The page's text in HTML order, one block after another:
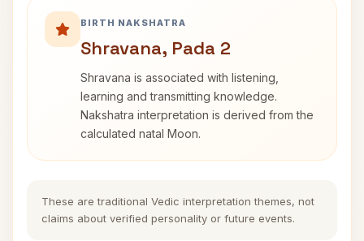
BIRTH NAKSHATRA
Shravana, Pada 2
Shravana is associated with listening,
learning and transmitting knowledge.
Nakshatra interpretation is derived from the
calculated natal Moon.
These are traditional Vedic interpretation themes, not
claims about verified personality or future events.